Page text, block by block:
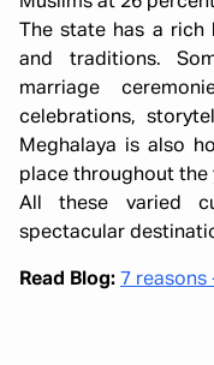
The state has a
and traditions.
marriage
celebrations,
Meghalaya is also
place throughout the
All these varied
spectacular
Read Blog: 7 reasons